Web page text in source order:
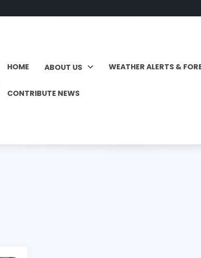
HOME ABOUT US WEATHER ALERTS &
CONTRIBUTE NEWS